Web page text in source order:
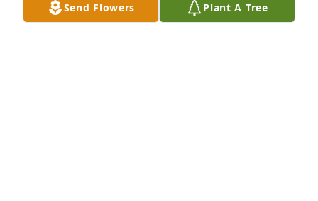
Send Flowers Plant A Tree